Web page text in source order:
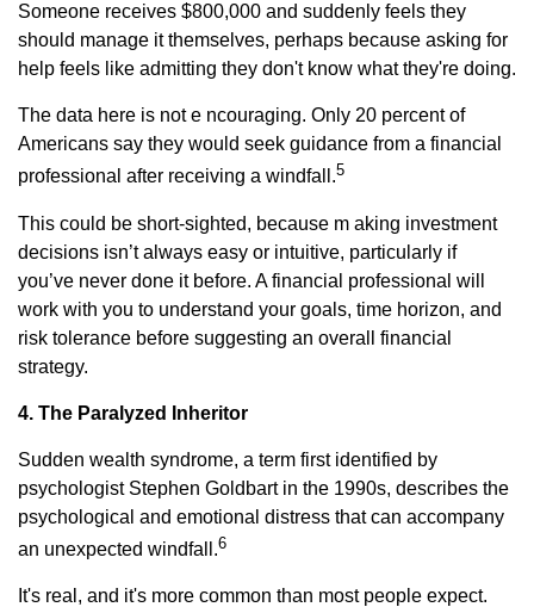
Someone receives $800,000 and suddenly feels they
should manage it themselves, perhaps because asking for
help feels like admitting they don't know what they're doing.
The data here is not e ncouraging. Only 20 percent of
Americans say they would seek guidance from a financial
professional after receiving a windfall.5
This could be short-sighted, because m aking investment
decisions isn’t always easy or intuitive, particularly if
you’ve never done it before. A financial professional will
work with you to understand your goals, time horizon, and
risk tolerance before suggesting an overall financial
strategy.
4. The Paralyzed Inheritor
Sudden wealth syndrome, a term first identified by
psychologist Stephen Goldbart in the 1990s, describes the
psychological and emotional distress that can accompany
an unexpected windfall.6
It's real, and it's more common than most people expect.